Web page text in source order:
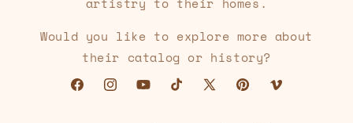
Would you like to explore more about
their catalog or history?
FacebookInstagram
YouTubeTikTok
X
Pinterest
Vimeo